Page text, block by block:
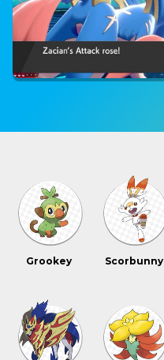
Grookey Scorbunny